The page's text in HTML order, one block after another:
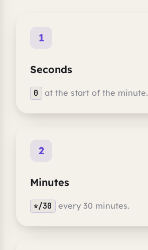
1
Seconds
0 at the start of the minute.
2
Minutes
*/30 every 30 minutes.